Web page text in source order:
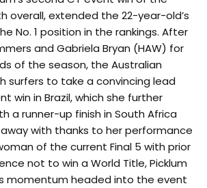
overall, extended the 22-year-old’s
No. 1 position in the rankings. After
and Gabriela Bryan (HAW) for
of the season, the Australian
surfers to take a convincing lead
win in Brazil, which she further
a runner-up finish in South Africa
with thanks to her performance
of the current Final 5 with prior
not to win a World Title, Picklum
momentum headed into the event